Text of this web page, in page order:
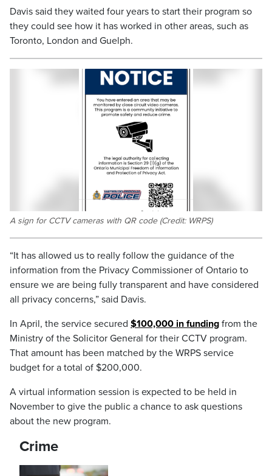
Davis said they waited four years to start their program so
they could see how it has worked in other areas, such as
Toronto, London and Guelph.
A sign for CCTV cameras with QR code (Credit: WRPS)
“It has allowed us to really follow the guidance of the
information from the Privacy Commissioner of Ontario to
ensure we are being fully transparent and have considered
all privacy concerns,” said Davis.
In April, the service secured $100,000 in funding from the
Ministry of the Solicitor General for their CCTV program.
That amount has been matched by the WRPS service
budget for a total of $200,000.
A virtual information session is expected to be held in
November to give the public a chance to ask questions
about the new program.
Crime